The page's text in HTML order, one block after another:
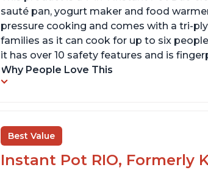
sauté pan, yogurt maker and food
pressure cooking and comes with a tri-
families as it can cook for up to six
it has over 10 safety features and is
Why People Love This
Best Value
Instant Pot RIO, Formerly